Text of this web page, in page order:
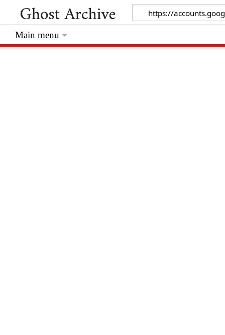
Main menu